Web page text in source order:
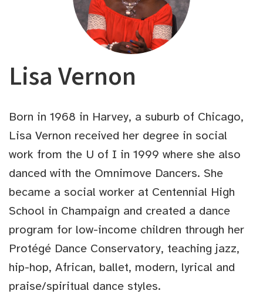
Lisa Vernon
Born in 1968 in Harvey, a suburb of Chicago,
Lisa Vernon received her degree in social
work from the U of I in 1999 where she also
danced with the Omnimove Dancers. She
became a social worker at Centennial High
School in Champaign and created a dance
program for low-income children through her
Protégé Dance Conservatory, teaching jazz,
hip-hop, African, ballet, modern, lyrical and
praise/spiritual dance styles.